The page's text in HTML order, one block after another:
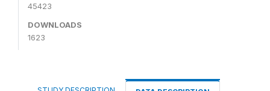
45423
DOWNLOADS
1623